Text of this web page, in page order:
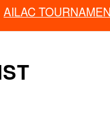
AILAC